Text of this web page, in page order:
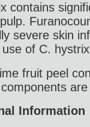
contains
severe skin
of C.
fruit peel
Information